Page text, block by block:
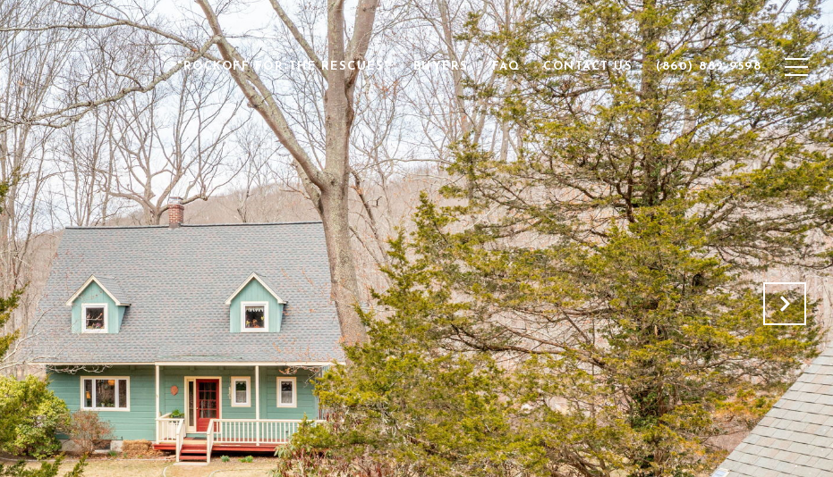
"ROCKOFF FOR THE RESCUES" BUYERS FAQ CONTACT US (860) 882-9598